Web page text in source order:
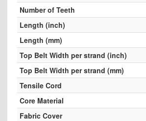
Number of Teeth
Length (inch)
Length (mm)
Top Belt Width per strand (inch)
Top Belt Width per strand (mm)
Tensile Cord
Core Material
Fabric Cover